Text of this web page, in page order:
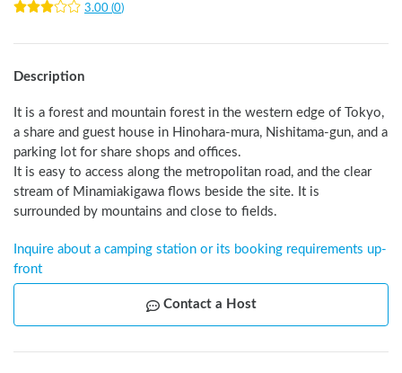
3.00 (0)
Description
It is a forest and mountain forest in the western edge of Tokyo,
a share and guest house in Hinohara-mura, Nishitama-gun, and a
parking lot for share shops and offices.
It is easy to access along the metropolitan road, and the clear
stream of Minamiakigawa flows beside the site. It is
surrounded by mountains and close to fields.
Inquire about a camping station or its booking requirements up-
front
Contact a Host